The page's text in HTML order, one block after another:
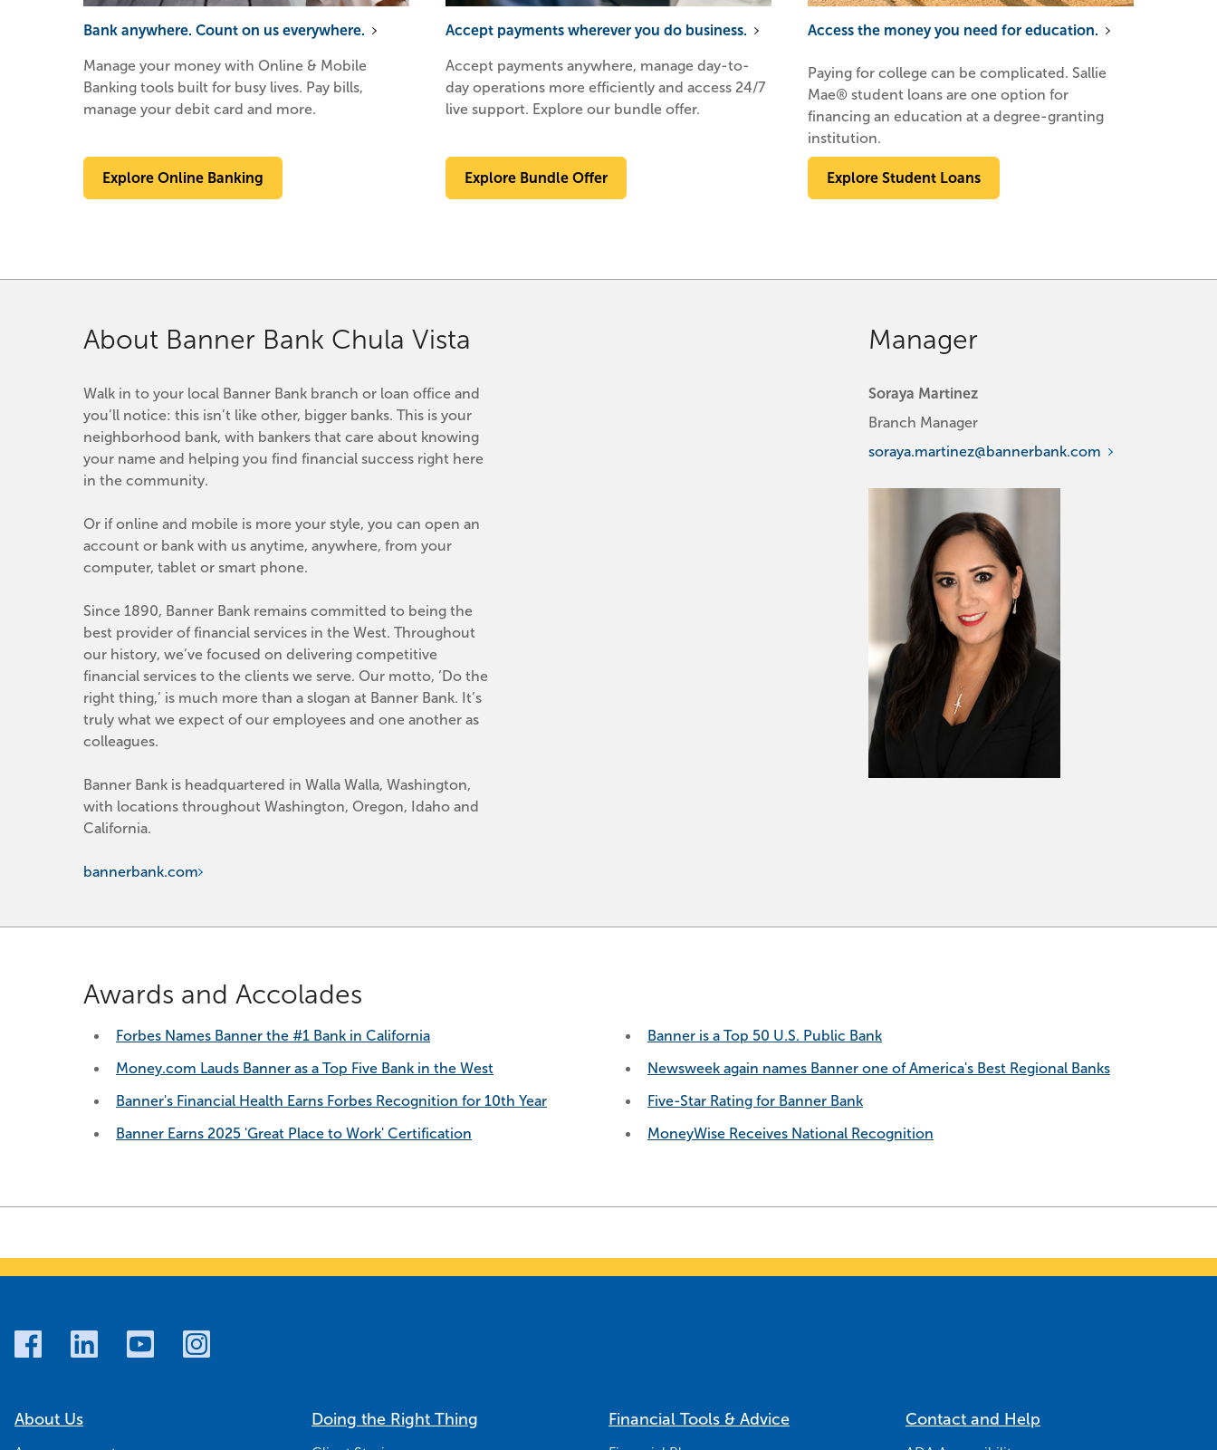
Bank anywhere. Count on us everywhere.
Manage your money with Online & Mobile
Banking tools built for busy lives. Pay bills,
manage your debit card and more.
Explore Online Banking
Accept payments wherever you do business.
Accept payments anywhere, manage day-to-
day operations more efficiently and access 24/7
live support. Explore our bundle offer.
Explore Bundle Offer
Access the money you need for education.
Paying for college can be complicated. Sallie
Mae® student loans are one option for
financing an education at a degree-granting
institution.
Explore Student Loans
About Banner Bank Chula Vista
Walk in to your local Banner Bank branch or loan office and
you’ll notice: this isn’t like other, bigger banks. This is your
neighborhood bank, with bankers that care about knowing
your name and helping you find financial success right here
in the community.
Or if online and mobile is more your style, you can open an
account or bank with us anytime, anywhere, from your
computer, tablet or smart phone.
Since 1890, Banner Bank remains committed to being the
best provider of financial services in the West. Throughout
our history, we’ve focused on delivering competitive
financial services to the clients we serve. Our motto, ‘Do the
right thing,’ is much more than a slogan at Banner Bank. It’s
truly what we expect of our employees and one another as
colleagues.
Banner Bank is headquartered in Walla Walla, Washington,
with locations throughout Washington, Oregon, Idaho and
California.
bannerbank.com
Manager
Soraya Martinez
Branch Manager
soraya.martinez@bannerbank.com
Awards and Accolades
Forbes Names Banner the #1 Bank in California Banner is a Top 50 U.S. Public Bank
Money.com Lauds Banner as a Top Five Bank in the West Newsweek again names Banner one of America's Best Regional Banks
Banner's Financial Health Earns Forbes Recognition for 10th Year Five-Star Rating for Banner Bank
Banner Earns 2025 'Great Place to Work' Certification MoneyWise Receives National Recognition
About Us Doing the Right Thing Financial Tools & Advice Contact and Help